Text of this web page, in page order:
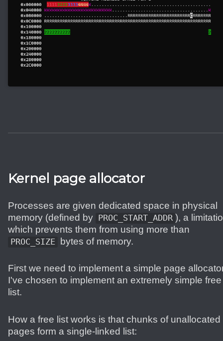
Kernel page allocator
Processes are given dedicated space in physical
memory (defined by PROC_START_ADDR ), a
which prevents them from using more than
PROC_SIZE bytes of memory.
First we need to implement a simple page
I've chosen to implement an extremely simple free
list.
How a free list works is that chunks of unallocated
pages form a single-linked list: